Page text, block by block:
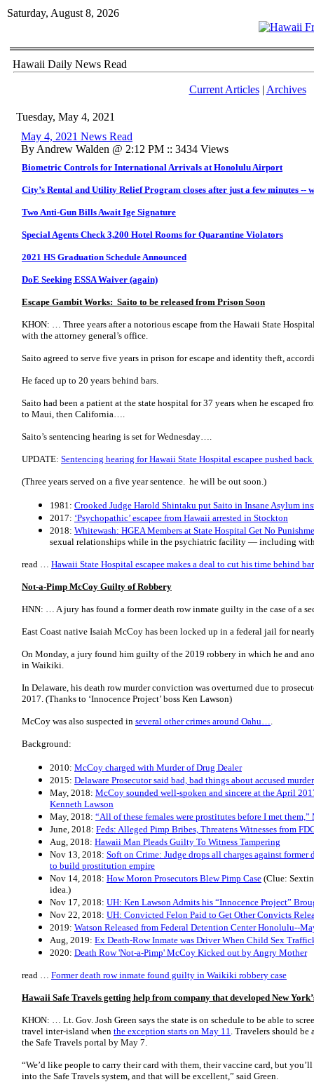
Saturday, August 8, 2026
Hawaii Daily News Read
Current Articles| Archives
Tuesday, May 4, 2021
May 4, 2021 News Read
By Andrew Walden @ 2:12 PM :: 3434 Views
Biometric Controls for International Arrivals at Honolulu Airport
City’s Rental and Utility Relief Program closes after just a few minutes --
Two Anti-Gun Bills Await Ige Signature
Special Agents Check 3,200 Hotel Rooms for Quarantine Violators
2021 HS Graduation Schedule Announced
DoE Seeking ESSA Waiver (again)
Escape Gambit Works: Saito to be released from Prison Soon
KHON: … Three years after a notorious escape from the Hawaii State
with the attorney general’s office.
Saito agreed to serve five years in prison for escape and identity theft,
He faced up to 20 years behind bars.
Saito had been a patient at the state hospital for 37 years when he escaped
to Maui, then California….
Saito’s sentencing hearing is set for Wednesday….
UPDATE: Sentencing hearing for Hawaii State Hospital escapee pushed
(Three years served on a five year sentence. he will be out soon.)
1981: Crooked Judge Harold Shintaku put Saito in Insane Asylum
2017: ‘Psychopathic’ escapee from Hawaii arrested in Stockton
2018: Whitewash: HGEA Members at State Hospital Get No
sexual relationships while in the psychiatric facility — including
read … Hawaii State Hospital escapee makes a deal to cut his time behind
Not-a-Pimp McCoy Guilty of Robbery
HNN: … A jury has found a former death row inmate guilty in the case of a
East Coast native Isaiah McCoy has been locked up in a federal jail for
On Monday, a jury found him guilty of the 2019 robbery in which he and
in Waikiki.
In Delaware, his death row murder conviction was overturned due to
2017. (Thanks to ‘Innocence Project’ boss Ken Lawson)
McCoy was also suspected in several other crimes around Oahu….
Background:
2010: McCoy charged with Murder of Drug Dealer
2015: Delaware Prosecutor said bad, bad things about accused
May, 2018: McCoy sounded well-spoken and sincere at the April
Kenneth Lawson
May, 2018: “All of these females were prostitutes before I met
June, 2018: Feds: Alleged Pimp Bribes, Threatens Witnesses from
Aug, 2018: Hawaii Man Pleads Guilty To Witness Tampering
Nov 13, 2018: Soft on Crime: Judge drops all charges against former
to build prostitution empire
Nov 14, 2018: How Moron Prosecutors Blew Pimp Case (Clue:
idea.)
Nov 17, 2018: UH: Ken Lawson Admits his “Innocence Project”
Nov 22, 2018: UH: Convicted Felon Paid to Get Other Convicts
2019: Watson Released from Federal Detention Center Honolulu--
Aug, 2019: Ex Death-Row Inmate was Driver When Child Sex
2020: Death Row 'Not-a-Pimp' McCoy Kicked out by Angry Mother
read … Former death row inmate found guilty in Waikiki robbery case
Hawaii Safe Travels getting help from company that developed New
KHON: … Lt. Gov. Josh Green says the state is on schedule to be able to
travel inter-island when the exception starts on May 11. Travelers should
the Safe Travels portal by May 7.
“We’d like people to carry their card with them, their vaccine card, but
into the Safe Travels system, and that will be excellent,” said Green.